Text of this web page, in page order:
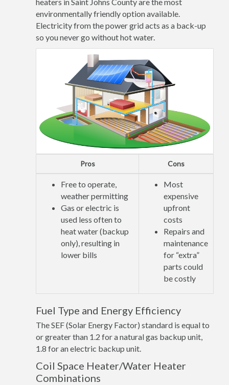
environmentally friendly option available.
Electricity from the power grid acts as a back-up
so you never go without hot water.
Pros Cons
Free to operate,
weather permitting
Gas or electric is
used less often to
heat water (backup
only), resulting in
lower bills
Most
expensive
upfront
costs
Repairs and
maintenance
for “extra”
parts could
be costly
Fuel Type and Energy Efficiency
The SEF (Solar Energy Factor) standard is equal to
or greater than 1.2 for a natural gas backup unit,
1.8 for an electric backup unit.
Coil Space Heater/Water Heater
Combinations